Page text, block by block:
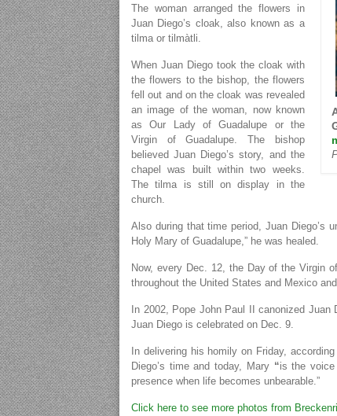
The woman arranged the flowers in
Juan Diego’s cloak, also known as a
tilma or tilmàtli.
When Juan Diego took the cloak with
the flowers to the bishop, the flowers
fell out and on the cloak was revealed
an image of the woman, now known
as Our Lady of Guadalupe or the
Virgin of Guadalupe. The bishop
believed Juan Diego’s story, and the
chapel was built within two weeks.
The tilma is still on display in the
church.
Also during that time period, Juan Diego’s
Holy Mary of Guadalupe,” he was healed.
Now, every Dec. 12, the Day of the Virgin
throughout the United States and Mexico
In 2002, Pope John Paul II canonized
Juan Diego is celebrated on Dec. 9.
In delivering his homily on Friday,
Diego’s time and today, Mary “is the
presence when life becomes unbearable.”
Click here to see more photos from